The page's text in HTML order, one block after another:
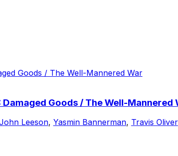
Goods / The Well-Mannered
Leeson, Yasmin Bannerman, Travis Oliver